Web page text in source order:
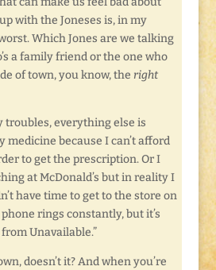
with the Joneses is, in my
Which Jones are we talking
a family friend or the one who
of town, you know, the right
troubles, everything else is
medicine because I can’t afford
to get the prescription. Or I
at McDonald’s but in reality I
have time to get to the store on
rings constantly, but it’s
Unavailable.”
doesn’t it? And when you’re